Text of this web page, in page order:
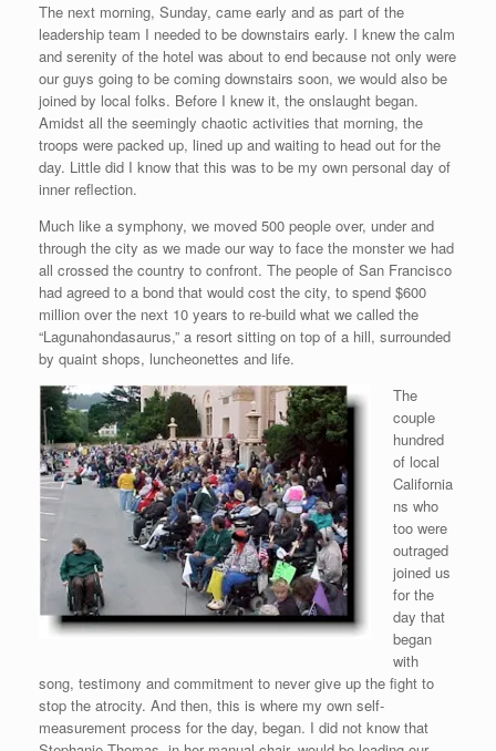
The next morning, Sunday, came early and as part of the
leadership team I needed to be downstairs early. I knew the calm
and serenity of the hotel was about to end because not only were
our guys going to be coming downstairs soon, we would also be
joined by local folks. Before I knew it, the onslaught began.
Amidst all the seemingly chaotic activities that morning, the
troops were packed up, lined up and waiting to head out for the
day. Little did I know that this was to be my own personal day of
inner reflection.
Much like a symphony, we moved 500 people over, under and
through the city as we made our way to face the monster we had
all crossed the country to confront. The people of San Francisco
had agreed to a bond that would cost the city, to spend $600
million over the next 10 years to re-build what we called the
“Lagunahondasaurus,” a resort sitting on top of a hill, surrounded
by quaint shops, luncheonettes and life.
The
couple
hundred
of local
California
ns who
too were
outraged
joined us
for the
day that
began
with
song, testimony and commitment to never give up the fight to
stop the atrocity. And then, this is where my own self-
measurement process for the day, began. I did not know that